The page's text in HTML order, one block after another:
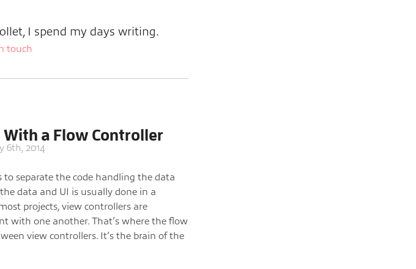
I spend my days writing.
touch
With a Flow Controller
6th, 2014
to separate the code handling the data
data and UI is usually done in a
projects, view controllers are
with one another. That’s where the flow
view controllers. It’s the brain of the